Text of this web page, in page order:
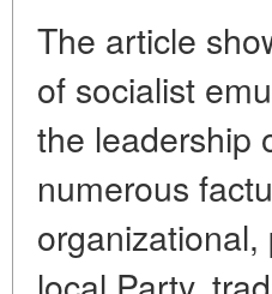
The article
of socialist
the leadership
numerous